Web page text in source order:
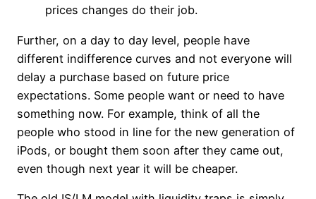
prices changes do their job.
Further, on a day to day level, people have
different indifference curves and not everyone will
delay a purchase based on future price
expectations. Some people want or need to have
something now. For example, think of all the
people who stood in line for the new generation of
iPods, or bought them soon after they came out,
even though next year it will be cheaper.